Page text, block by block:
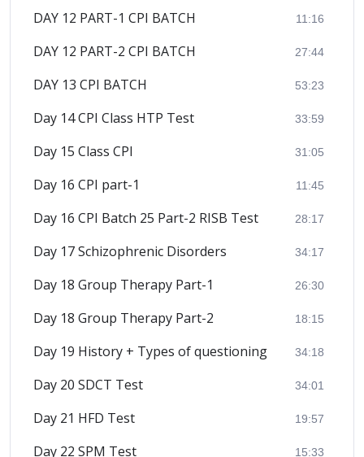
DAY 12 PART-1 CPI BATCH 11:16
DAY 12 PART-2 CPI BATCH 27:44
DAY 13 CPI BATCH 53:23
Day 14 CPI Class HTP Test 33:59
Day 15 Class CPI 31:05
Day 16 CPI part-1 11:45
Day 16 CPI Batch 25 Part-2 RISB Test 28:17
Day 17 Schizophrenic Disorders 34:17
Day 18 Group Therapy Part-1 26:30
Day 18 Group Therapy Part-2 18:15
Day 19 History + Types of questioning 34:18
Day 20 SDCT Test 34:01
Day 21 HFD Test 19:57
Day 22 SPM Test 15:33